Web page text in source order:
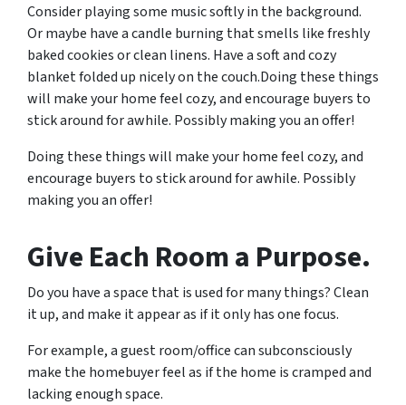
Consider playing some music softly in the background.
Or maybe have a candle burning that smells like freshly
baked cookies or clean linens. Have a soft and cozy
blanket folded up nicely on the couch.Doing these things
will make your home feel cozy, and encourage buyers to
stick around for awhile. Possibly making you an offer!
Doing these things will make your home feel cozy, and
encourage buyers to stick around for awhile. Possibly
making you an offer!
Give Each Room a Purpose.
Do you have a space that is used for many things? Clean
it up, and make it appear as if it only has one focus.
For example, a guest room/office can subconsciously
make the homebuyer feel as if the home is cramped and
lacking enough space.